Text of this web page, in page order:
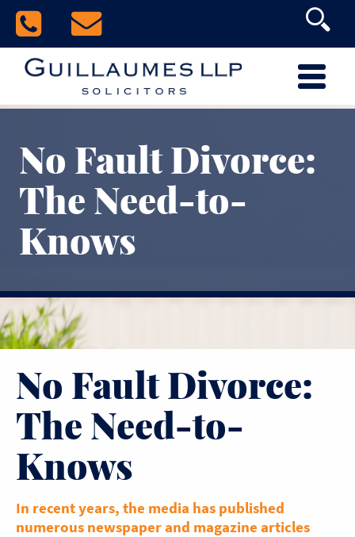
No Fault Divorce:
The Need-to-
Knows
No Fault Divorce:
The Need-to-
Knows
In recent years, the media has published
numerous newspaper and magazine articles